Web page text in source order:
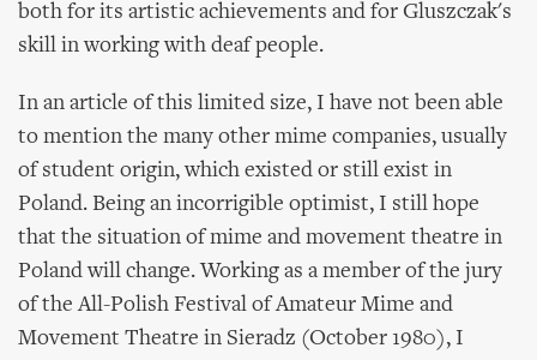
both for its artistic achievements and for Gluszczak's
skill in working with deaf people.
In an article of this limited size, I have not been able
to mention the many other mime companies, usually
of student origin, which existed or still exist in
Poland. Being an incorrigible optimist, I still hope
that the situation of mime and movement theatre in
Poland will change. Working as a member of the jury
of the All-Polish Festival of Amateur Mime and
Movement Theatre in Sieradz (October 1980), I